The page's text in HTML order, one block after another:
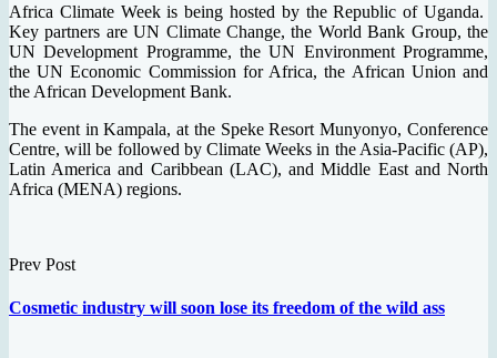
Africa Climate Week is being hosted by the Republic of Uganda.
Key partners are UN Climate Change, the World Bank Group, the
UN Development Programme, the UN Environment Programme,
the UN Economic Commission for Africa, the African Union and
the African Development Bank.
The event in Kampala, at the Speke Resort Munyonyo, Conference
Centre, will be followed by Climate Weeks in the Asia-Pacific (AP),
Latin America and Caribbean (LAC), and Middle East and North
Africa (MENA) regions.
Prev Post
Cosmetic industry will soon lose its freedom of the wild ass